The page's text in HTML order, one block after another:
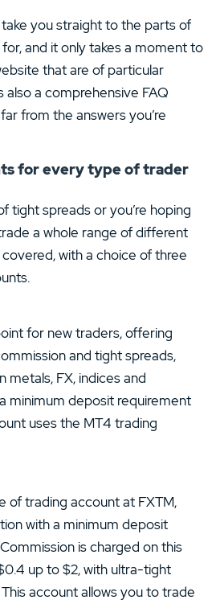
you straight to the parts of
and it only takes a moment to
that are of particular
also a comprehensive FAQ
from the answers you’re
for every type of trader
tight spreads or you’re hoping
a whole range of different
with a choice of three
for new traders, offering
and tight spreads,
metals, FX, indices and
minimum deposit requirement
uses the MT4 trading
of trading account at FXTM,
with a minimum deposit
is charged on this
up to $2, with ultra-tight
account allows you to trade